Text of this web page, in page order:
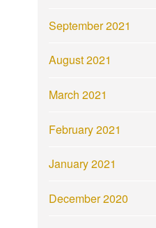
September 2021
August 2021
March 2021
February 2021
January 2021
December 2020